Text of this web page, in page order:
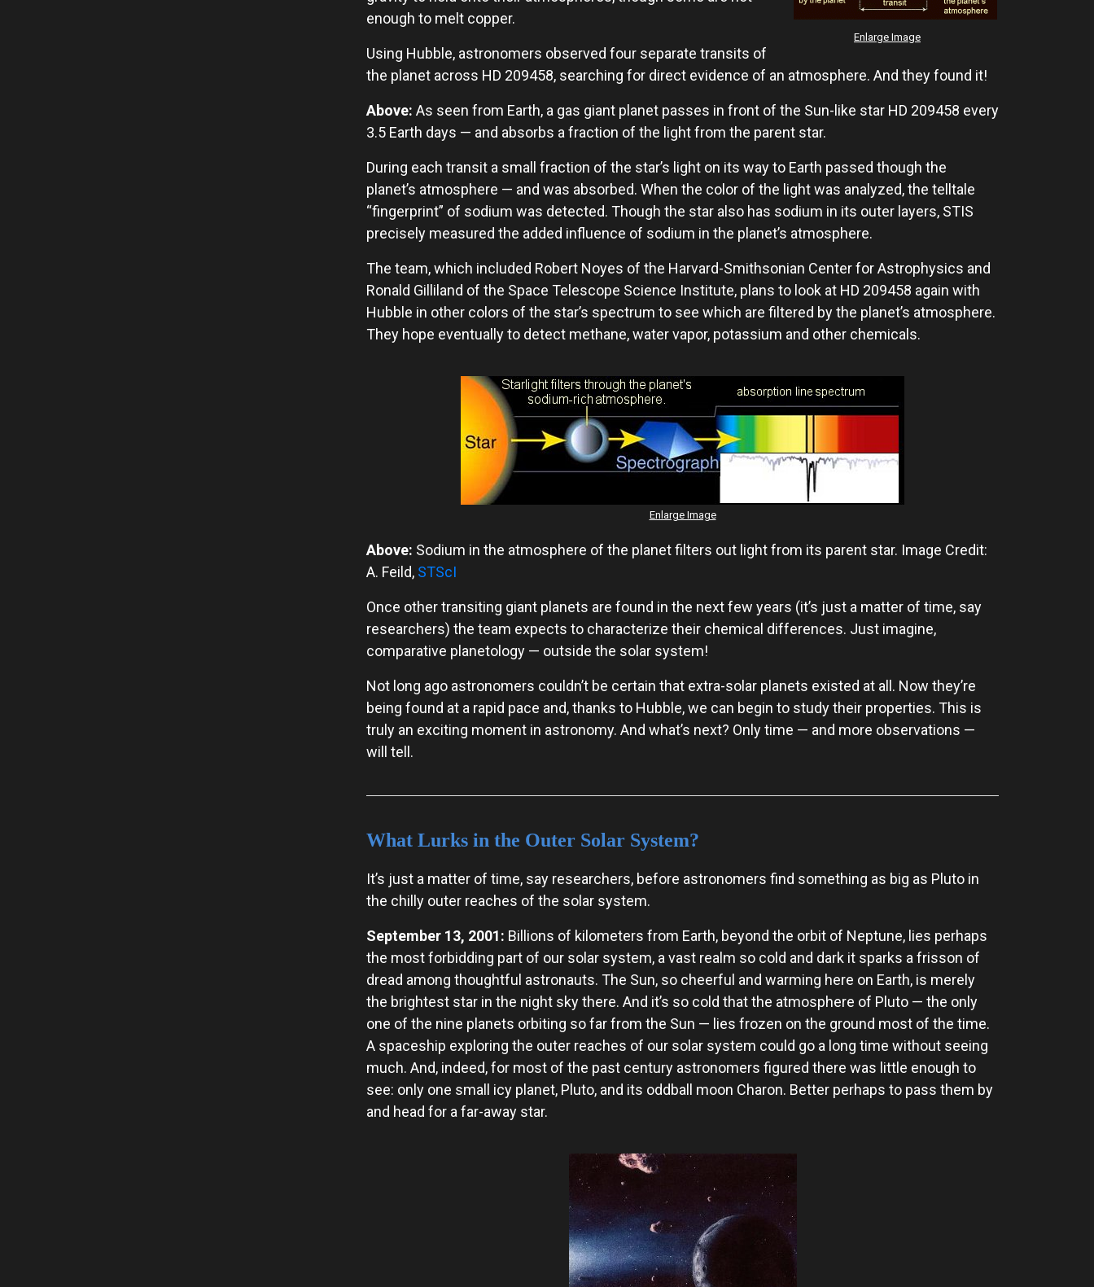
Enlarge Image
enough to melt copper.
Using Hubble, astronomers observed four separate transits of
the planet across HD 209458, searching for direct evidence of an atmosphere. And they found it!
Above: As seen from Earth, a gas giant planet passes in front of the Sun-like star HD 209458 every
3.5 Earth days — and absorbs a fraction of the light from the parent star.
During each transit a small fraction of the star’s light on its way to Earth passed though the
planet’s atmosphere — and was absorbed. When the color of the light was analyzed, the telltale
“fingerprint” of sodium was detected. Though the star also has sodium in its outer layers, STIS
precisely measured the added influence of sodium in the planet’s atmosphere.
The team, which included Robert Noyes of the Harvard-Smithsonian Center for Astrophysics and
Ronald Gilliland of the Space Telescope Science Institute, plans to look at HD 209458 again with
Hubble in other colors of the star’s spectrum to see which are filtered by the planet’s atmosphere.
They hope eventually to detect methane, water vapor, potassium and other chemicals.
Enlarge Image
Above: Sodium in the atmosphere of the planet filters out light from its parent star. Image Credit:
A. Feild, STScI
Once other transiting giant planets are found in the next few years (it’s just a matter of time, say
researchers) the team expects to characterize their chemical differences. Just imagine,
comparative planetology — outside the solar system!
Not long ago astronomers couldn’t be certain that extra-solar planets existed at all. Now they’re
being found at a rapid pace and, thanks to Hubble, we can begin to study their properties. This is
truly an exciting moment in astronomy. And what’s next? Only time — and more observations —
will tell.
What Lurks in the Outer Solar System?
It’s just a matter of time, say researchers, before astronomers find something as big as Pluto in
the chilly outer reaches of the solar system.
September 13, 2001: Billions of kilometers from Earth, beyond the orbit of Neptune, lies perhaps
the most forbidding part of our solar system, a vast realm so cold and dark it sparks a frisson of
dread among thoughtful astronauts. The Sun, so cheerful and warming here on Earth, is merely
the brightest star in the night sky there. And it’s so cold that the atmosphere of Pluto — the only
one of the nine planets orbiting so far from the Sun — lies frozen on the ground most of the time.
A spaceship exploring the outer reaches of our solar system could go a long time without seeing
much. And, indeed, for most of the past century astronomers figured there was little enough to
see: only one small icy planet, Pluto, and its oddball moon Charon. Better perhaps to pass them by
and head for a far-away star.